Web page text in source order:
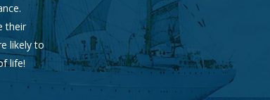
their
likely to
life!